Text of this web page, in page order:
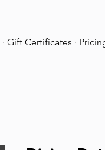
· Gift Certificates ·